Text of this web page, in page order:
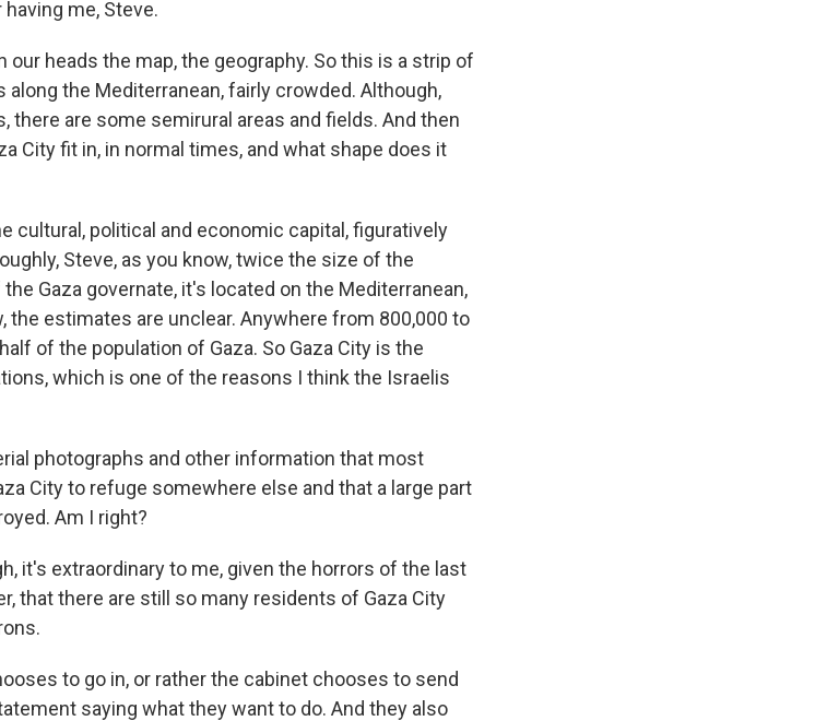
having me, Steve.
our heads the map, the geography. So this is a strip of
along the Mediterranean, fairly crowded. Although,
there are some semirural areas and fields. And then
City fit in, in normal times, and what shape does it
cultural, political and economic capital, figuratively
Steve, as you know, twice the size of the
Gaza governate, it's located on the Mediterranean,
the estimates are unclear. Anywhere from 800,000 to
of the population of Gaza. So Gaza City is the
which is one of the reasons I think the Israelis
photographs and other information that most
City to refuge somewhere else and that a large part
Am I right?
it's extraordinary to me, given the horrors of the last
that there are still so many residents of Gaza City
to go in, or rather the cabinet chooses to send
saying what they want to do. And they also